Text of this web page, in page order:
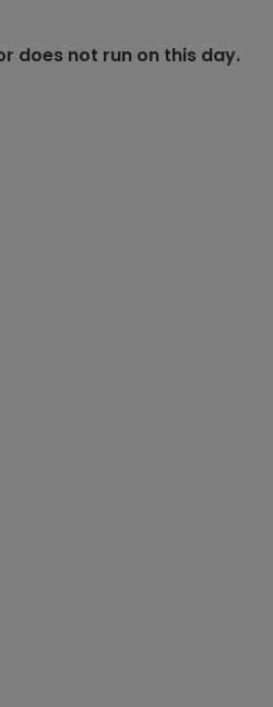
does not run on this day.